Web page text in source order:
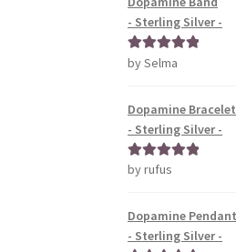
- Sterling Silver -
Rated5out
by Selma
Dopamine Bracelet
- Sterling Silver -
Rated5out
by rufus
Dopamine Pendant
- Sterling Silver -